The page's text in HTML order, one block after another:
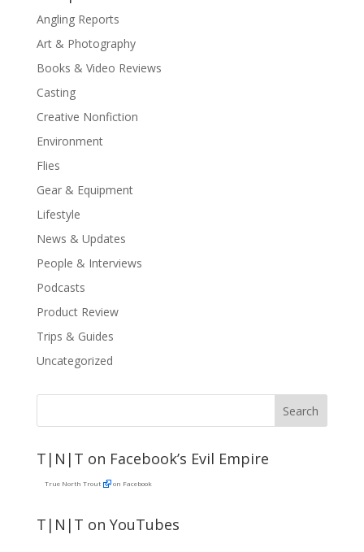
Angling Reports
Art & Photography
Books & Video Reviews
Casting
Creative Nonfiction
Environment
Flies
Gear & Equipment
Lifestyle
News & Updates
People & Interviews
Podcasts
Product Review
Trips & Guides
Uncategorized
T|N|T on Facebook’s Evil Empire
True North Trout on Facebook
T|N|T on YouTubes